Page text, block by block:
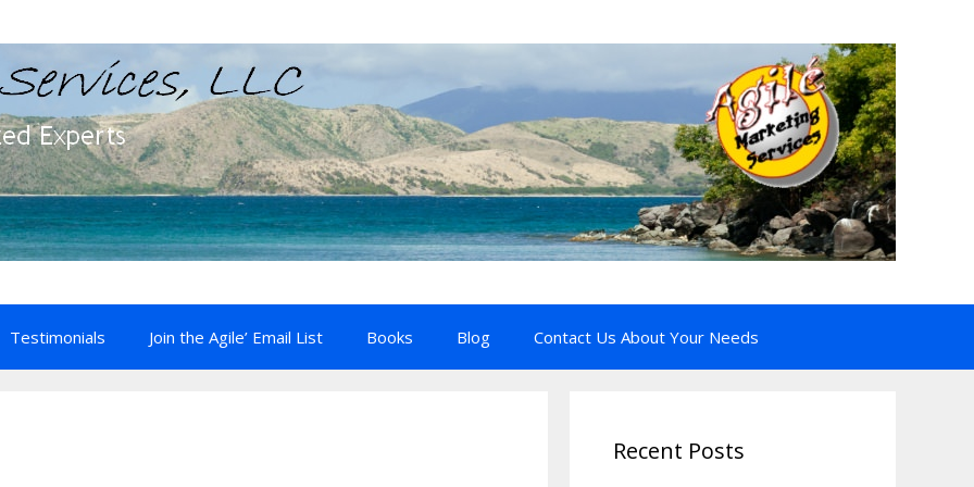
Testimonials Join the Agile’ Email List Books Blog Contact Us About Your Needs
Recent Posts